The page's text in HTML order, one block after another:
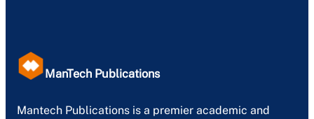
ManTech Publications
Mantech Publications is a premier academic and